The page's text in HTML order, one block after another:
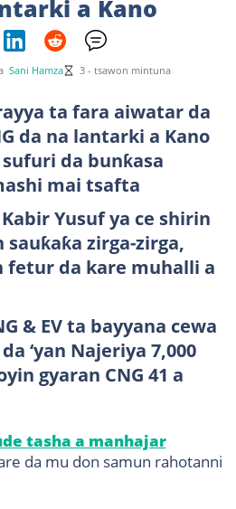
a Kano
Sani Hamza 3 - tsawon mintuna
ta fara aiwatar da
da na lantarki a Kano
da bunƙasa
mai tsafta
Yusuf ya ce shirin
zirga-zirga,
fetur da kare muhalli a
& EV ta bayyana cewa
‘yan Najeriya 7,000
gyaran CNG 41 a
tasha a manhajar
da mu don samun rahotanni